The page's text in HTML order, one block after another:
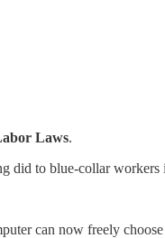
Laws.
did to blue-collar workers
can now freely